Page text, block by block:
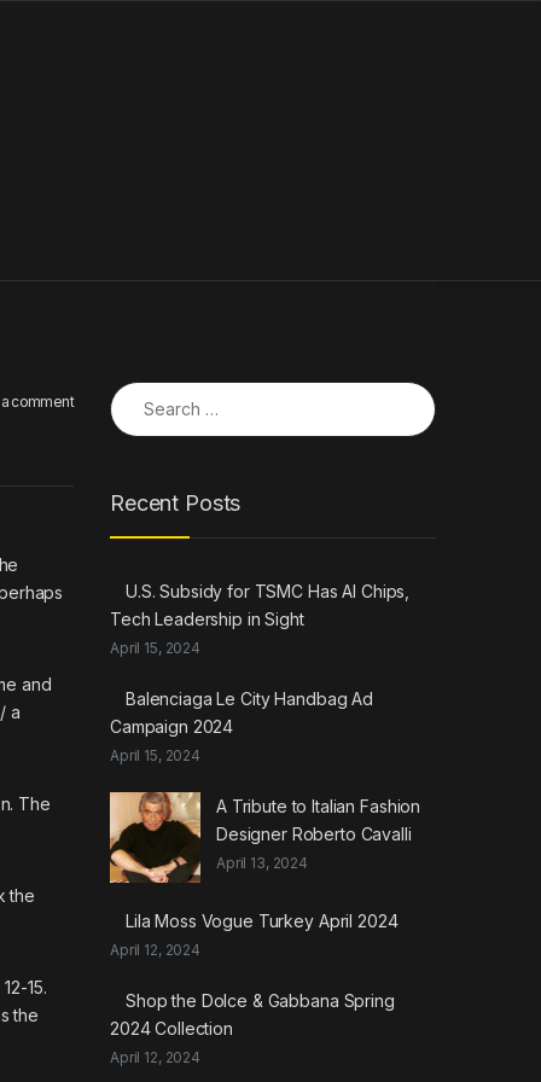
comment
and
a
The
the
15.
the
Search for:
Recent Posts
U.S. Subsidy for TSMC Has AI Chips,
Tech Leadership in Sight
April 15, 2024
Balenciaga Le City Handbag Ad
Campaign 2024
April 15, 2024
A Tribute to Italian Fashion
Designer Roberto Cavalli
April 13, 2024
Lila Moss Vogue Turkey April 2024
April 12, 2024
Shop the Dolce & Gabbana Spring
2024 Collection
April 12, 2024